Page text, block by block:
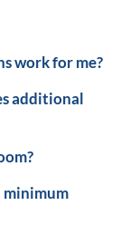
work for me?
additional
minimum